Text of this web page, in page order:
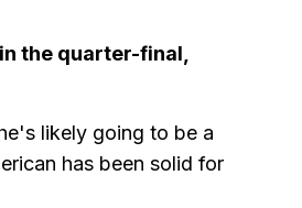
the quarter-final,
likely going to be a
has been solid for